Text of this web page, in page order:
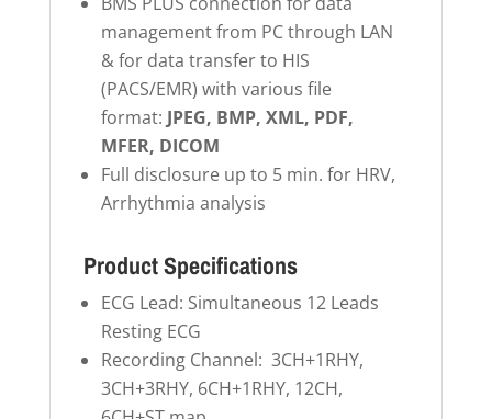
management from PC through LAN
& for data transfer to HIS
(PACS/EMR) with various file
format: JPEG, BMP, XML, PDF,
MFER, DICOM
Full disclosure up to 5 min. for HRV,
Arrhythmia analysis
Product Specifications
ECG Lead: Simultaneous 12 Leads
Resting ECG
Recording Channel: 3CH+1RHY,
3CH+3RHY, 6CH+1RHY, 12CH,